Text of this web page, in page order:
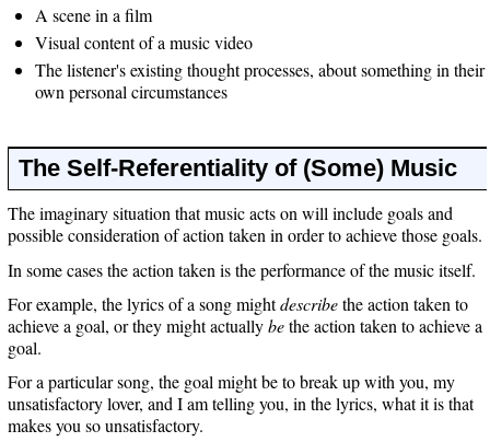
A scene in a film
Visual content of a music video
The listener's existing thought processes, about something in their
own personal circumstances
The Self-Referentiality of (Some) Music
The imaginary situation that music acts on will include goals and
possible consideration of action taken in order to achieve those goals.
In some cases the action taken is the performance of the music itself.
For example, the lyrics of a song mightdescribethe action taken to
achieve a goal, or they might actuallybethe action taken to achieve a
goal.
For a particular song, the goal might be to break up with you, my
unsatisfactory lover, and I am telling you, in the lyrics, what it is that
makes you so unsatisfactory.